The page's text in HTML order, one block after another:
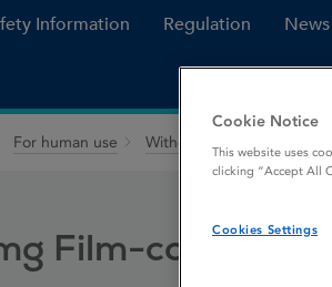
Information Regulation
For human use Withdrawn medicines
Film-coated
Cookie Notice
This website uses
clicking “Accept All
Cookies Settings